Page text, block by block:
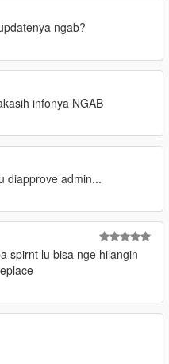
ngab?
infonya NGAB
diapprove admin...
spirnt lu bisa nge hilangin